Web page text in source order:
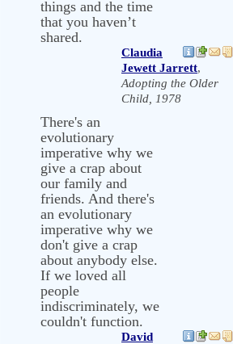
things and the time
that you haven’t
shared.
Claudia
Jewett Jarrett,
Adopting the Older
Child, 1978
There's an
evolutionary
imperative why we
give a crap about
our family and
friends. And there's
an evolutionary
imperative why we
don't give a crap
about anybody else.
If we loved all
people
indiscriminately, we
couldn't function.
David